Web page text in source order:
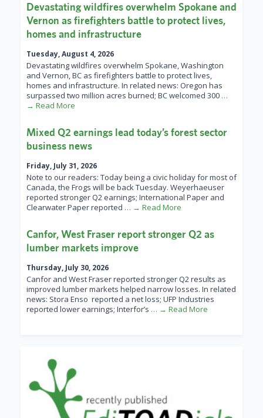
Devastating wildfires overwhelm Spokane and
Vernon as firefighters battle to protect lives,
homes and infrastructure
Tuesday, August 4, 2026
Devastating wildfires overwhelm Spokane, Washington
and Vernon, BC as firefighters battle to protect lives,
homes and infrastructure. In related news: Oregon has
surpassed two million acres burned; BC welcomed 300 …
→ Read More
Mixed Q2 earnings lead today’s forest sector
business news
Friday, July 31, 2026
Note to our readers: Today being a civic holiday for most of
Canada, the Frogs will be back Tuesday. Weyerhaeuser
reported stronger Q2 earnings; International Paper and
Clearwater Paper reported … → Read More
Canfor, West Fraser report stronger Q2 as
lumber markets improve
Thursday, July 30, 2026
Canfor and West Fraser reported stronger Q2 results as
improved lumber markets helped narrow losses. In related
news: Stora Enso reported a net loss; UFP Industries
reported lower earnings; Interfor’s … → Read More